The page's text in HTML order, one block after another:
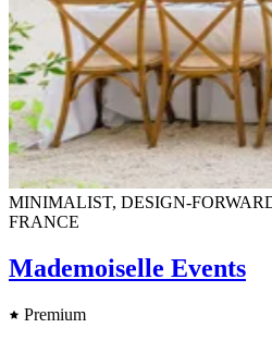
MINIMALIST, DESIGN-
FRANCE
Mademoiselle Events
Premium